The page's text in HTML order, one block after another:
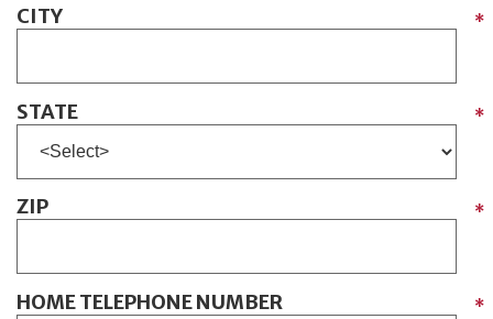
CITY *
STATE *
ZIP *
HOME TELEPHONE NUMBER *